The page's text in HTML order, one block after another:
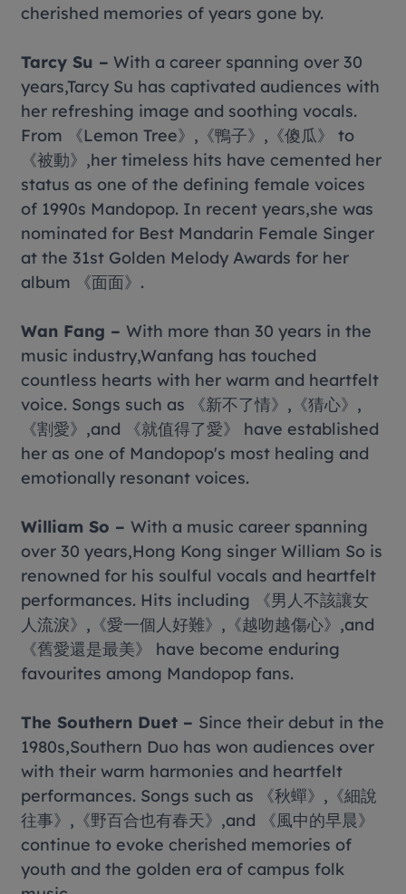
cherished memories of years gone by.
Tarcy Su – With a career spanning over 30
years,Tarcy Su has captivated audiences with
her refreshing image and soothing vocals.
From 《Lemon Tree》,《鴨子》,《傻瓜》 to
《被動》,her timeless hits have cemented her
status as one of the defining female voices
of 1990s Mandopop. In recent years,she was
nominated for Best Mandarin Female Singer
at the 31st Golden Melody Awards for her
album 《面面》.
Wan Fang –With more than 30 years in the
music industry,Wanfang has touched
countless hearts with her warm and heartfelt
voice. Songs such as 《新不了情》,《猜心》,
《割愛》,and 《就值得了愛》 have established
her as one of Mandopop's most healing and
emotionally resonant voices.
William So –With a music career spanning
over 30 years,Hong Kong singer William So is
renowned for his soulful vocals and heartfelt
performances. Hits including 《男人不該讓女
人流淚》,《愛一個人好難》,《越吻越傷心》,and
《舊愛還是最美》 have become enduring
favourites among Mandopop fans.
The Southern Duet – Since their debut in the
1980s,Southern Duo has won audiences over
with their warm harmonies and heartfelt
performances. Songs such as 《秋蟬》,《細說
往事》,《野百合也有春天》,and 《風中的早晨》
continue to evoke cherished memories of
youth and the golden era of campus folk